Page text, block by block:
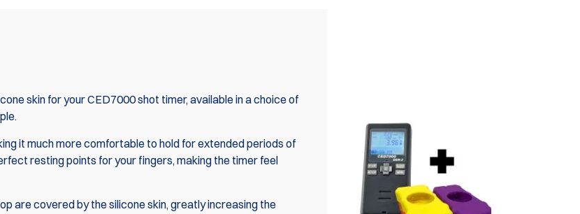
skin for yourCED7000 shot timer, available in a choice of
it much more comfortable to hold for extended periods of
resting points for your fingers, making the timer feel
are covered by the silicone skin, greatly increasing the